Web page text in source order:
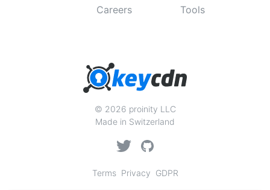
Careers
Tools
© 2026 proinity LLC
Made in Switzerland
Terms Privacy GDPR